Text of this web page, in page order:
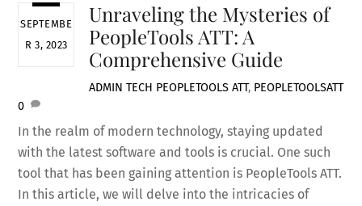
SEPTEMBE
R 3, 2023
Unraveling the Mysteries of
PeopleTools ATT: A
Comprehensive Guide
ADMIN TECH PEOPLETOOLS ATT, PEOPLETOOLSATT
0
In the realm of modern technology, staying updated
with the latest software and tools is crucial. One such
tool that has been gaining attention is PeopleTools ATT.
In this article, we will delve into the intricacies of